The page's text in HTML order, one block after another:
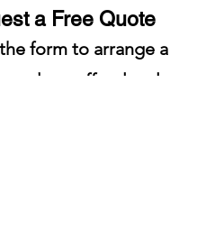
a Free Quote
form to arrange a
drop-off or local